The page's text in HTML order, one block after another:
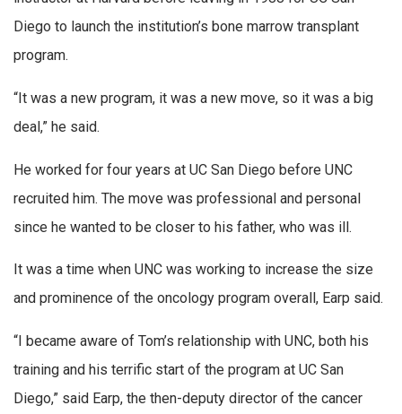
Diego to launch the institution’s bone marrow transplant
program.
“It was a new program, it was a new move, so it was a big
deal,” he said.
He worked for four years at UC San Diego before UNC
recruited him. The move was professional and personal
since he wanted to be closer to his father, who was ill.
It was a time when UNC was working to increase the size
and prominence of the oncology program overall, Earp said.
“I became aware of Tom’s relationship with UNC, both his
training and his terrific start of the program at UC San
Diego,” said Earp, the then-deputy director of the cancer